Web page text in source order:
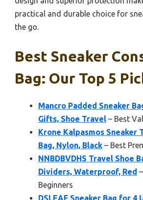
practical and durable choice for
the go.
Best Sneaker
Bag: Our Top 5
Mancro Padded Sneaker
Gifts, Shoe Travel – Best
Krone Kalpasmos Sneaker
Bag, Nylon, Black – Best
NNBDBVDHS Travel Shoe
Dividers, Waterproof, Red
Beginners
DSLEAF Sneaker Bag for 4